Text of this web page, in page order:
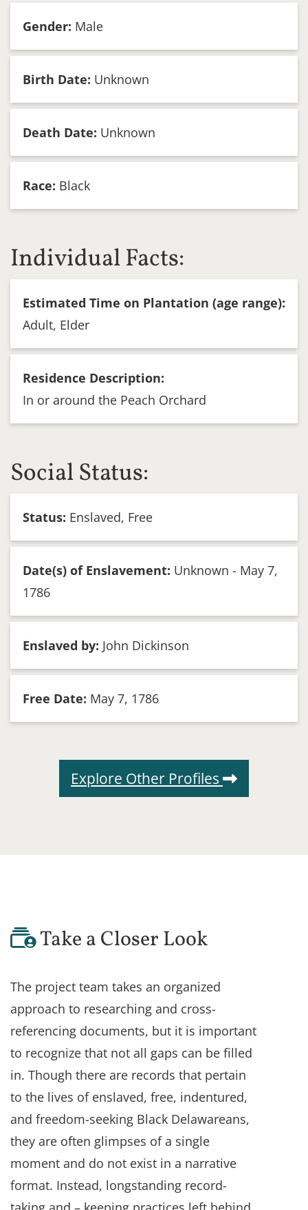
Gender: Male
Birth Date: Unknown
Death Date: Unknown
Race: Black
Individual Facts:
Estimated Time on Plantation (age range):
Adult, Elder
Residence Description:
In or around the Peach Orchard
Social Status:
Status: Enslaved, Free
Date(s) of Enslavement: Unknown - May 7,
1786
Enslaved by: John Dickinson
Free Date: May 7, 1786
Explore Other Profiles
Take a Closer Look
The project team takes an organized
approach to researching and cross-
referencing documents, but it is important
to recognize that not all gaps can be filled
in. Though there are records that pertain
to the lives of enslaved, free, indentured,
and freedom-seeking Black Delawareans,
they are often glimpses of a single
moment and do not exist in a narrative
format. Instead, longstanding record-